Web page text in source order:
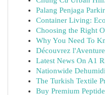
Palang Penjaga
Container Living:
Choosing the Right
Why You Need To
Découvrez
Latest News On A1
Nationwide
The Turkish Textile
Buy Premium